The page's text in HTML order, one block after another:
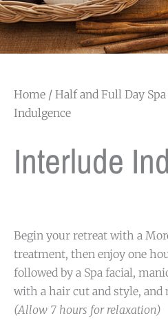
Home / Half and Full Day Spa
Indulgence
Interlude
Begin your retreat with a
treatment, then enjoy one
followed by a Spa facial,
with a hair cut and style,
(Allow 7 hours for relaxation)